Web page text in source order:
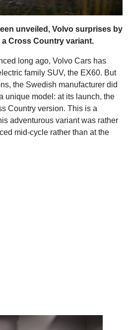
unveiled, Volvo surprises by
Cross Country variant.
long ago, Volvo Cars has
family SUV, the EX60. But
the Swedish manufacturer did
unique model: at its launch, the
Country version. This is a
adventurous variant was rather
mid-cycle rather than at the